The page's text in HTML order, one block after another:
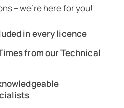
– we’re here for you!
in every licence
from our Technical